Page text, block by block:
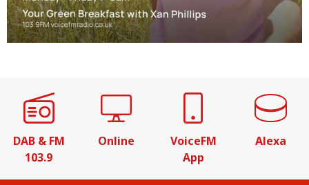
DAB & FM
103.9
Online
VoiceFM
App
Alexa